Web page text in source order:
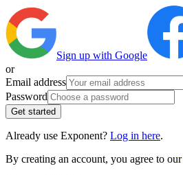
Sign up with Google
or
Email address
Password
Get started
Already use Exponent? Log in here.
By creating an account, you agree to our